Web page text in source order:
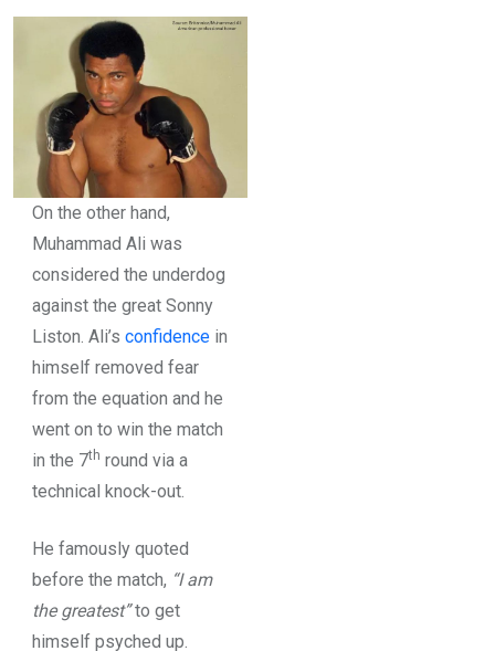
On the other hand,
Muhammad Ali was
considered the underdog
against the great Sonny
Liston. Ali’s confidencein
himself removed fear
from the equation and he
went on to win the match
in the 7th round via a
technical knock-out.
He famously quoted
before the match, “I am
the greatest”to get
himself psyched up.